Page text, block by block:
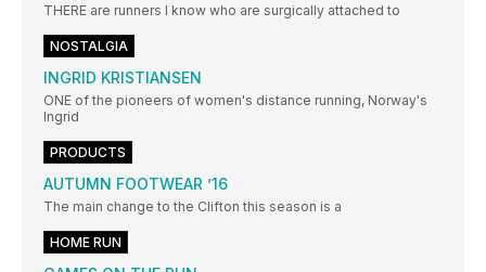
THERE are runners I know who are surgically attached to
NOSTALGIA
INGRID KRISTIANSEN
ONE of the pioneers of women's distance running, Norway's
Ingrid
PRODUCTS
AUTUMN FOOTWEAR ’16
The main change to the Clifton this season is a
HOME RUN